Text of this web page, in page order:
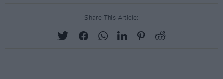
Share This Article: